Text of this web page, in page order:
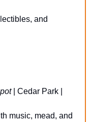
and
| Cedar Park |
music, mead, and